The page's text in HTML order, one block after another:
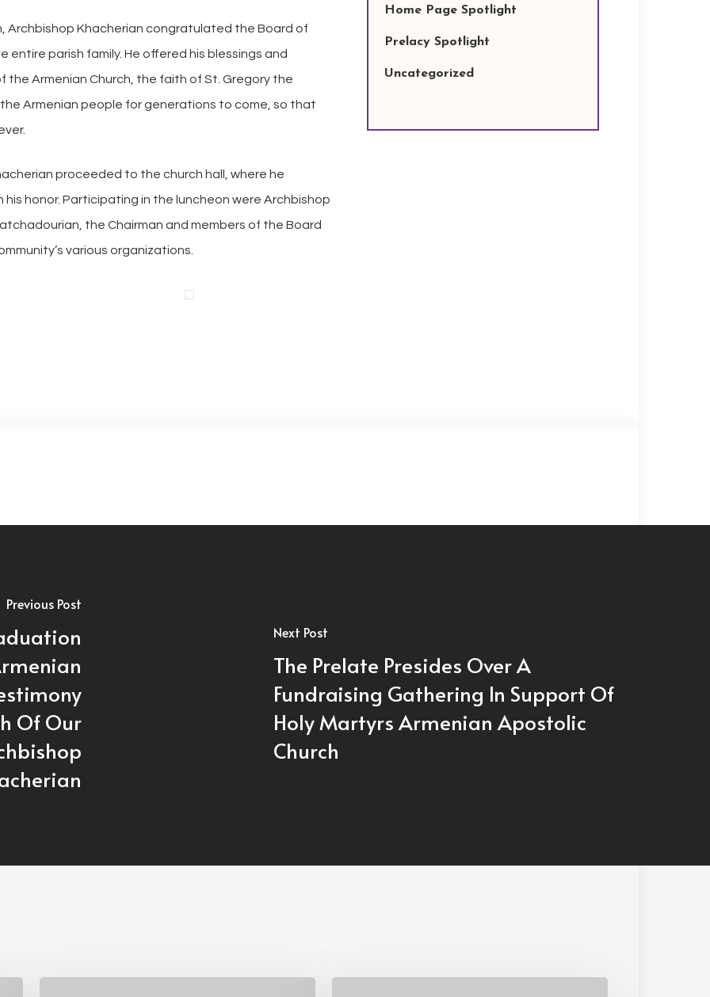
Archbishop Khacherian congratulated the Board of
parish family. He offered his blessings and
the Armenian Church, the faith of St. Gregory the
Armenian people for generations to come, so that
proceeded to the church hall, where he
honor. Participating in the luncheon were Archbishop
the Chairman and members of the Board
various organizations.
Home Page Spotlight
Prelacy Spotlight
Uncategorized
Previous Post
Of Our
Next Post
The Prelate Presides Over A
Fundraising Gathering In Support Of
Holy Martyrs Armenian Apostolic
Church